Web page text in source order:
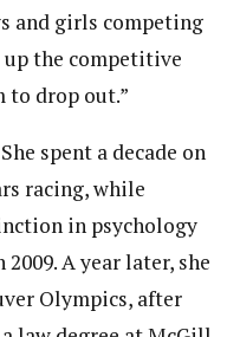
and girls competing
up the competitive
to drop out.”
spent a decade on
racing, while
in psychology
A year later, she
Olympics, after